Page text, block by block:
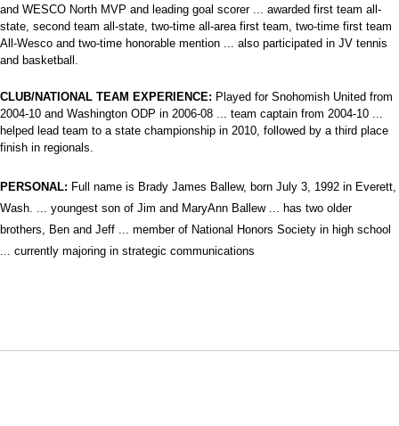
and WESCO North MVP and leading goal scorer ... awarded first team all-
state, second team all-state, two-time all-area first team, two-time first team
All-Wesco and two-time honorable mention ... also participated in JV tennis
and basketball.
CLUB/NATIONAL TEAM EXPERIENCE: Played for Snohomish United from
2004-10 and Washington ODP in 2006-08 ... team captain from 2004-10 ...
helped lead team to a state championship in 2010, followed by a third place
finish in regionals.
PERSONAL: Full name is Brady James Ballew, born July 3, 1992 in Everett,
Wash. ... youngest son of Jim and MaryAnn Ballew ... has two older
brothers, Ben and Jeff ... member of National Honors Society in high school
... currently majoring in strategic communications